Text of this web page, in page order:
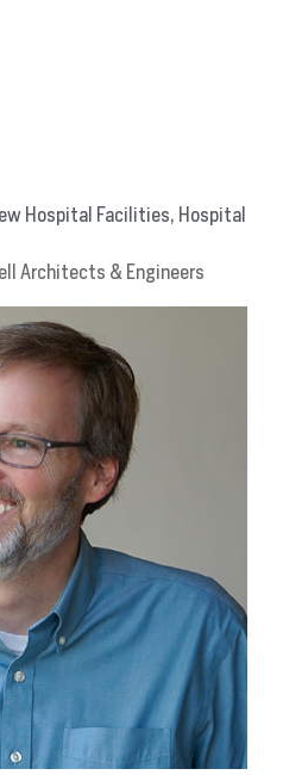
Hospital Facilities, Hospital
Architects & Engineers